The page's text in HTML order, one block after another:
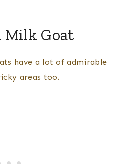
Milk Goat
have a lot of admirable
areas too.